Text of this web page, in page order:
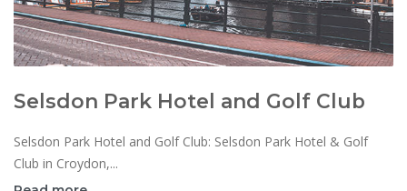
Selsdon Park Hotel and Golf Club
Selsdon Park Hotel and Golf Club: Selsdon Park Hotel & Golf
Club in Croydon,...